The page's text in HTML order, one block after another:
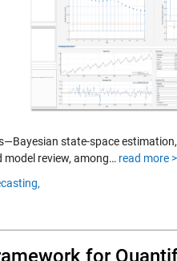
state-space
review, among… read more
for